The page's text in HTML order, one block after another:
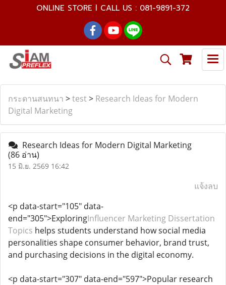
ONLINE STORE l CALL US : 081-9891-372
กระดานสนทนา >test> Research Ideas for Modern
Digital Marketing
Research Ideas for Modern Digital Marketing
(86 อ่าน)
15 มิ.ย. 2569 16:42
แจ้งลบ
<p data-start="105" data-
end="305">ExploringInfluencer Marketing Dissertation
Topics helps students understand how social media
personalities shape consumer behavior, brand trust,
and purchasing decisions in the digital economy.
<p data-start="307" data-end="597">Popular research